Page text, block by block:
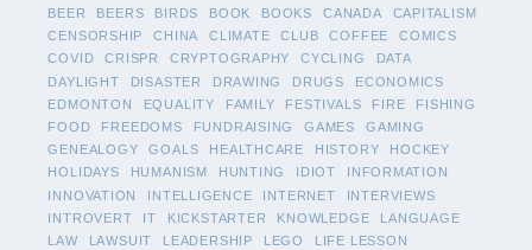
BEER
BEERS BIRDS BOOK BOOKS CANADA
CAPITALISM
CENSORSHIP
CHINA CLIMATE CLUB COFFEE
COMICS
COVID
CRISPR CRYPTOGRAPHY CYCLING
DATA
DAYLIGHT
DISASTER DRAWING DRUGS
ECONOMICS
EDMONTON
EQUALITY FAMILY FESTIVALS FIRE
FISHING
FOOD
FREEDOMS FUNDRAISING GAMES
GAMING
GENEALOGY
GOALS HEALTHCARE HISTORY
HOCKEY
HOLIDAYS
HUMANISM HUNTING IDIOT
INFORMATION
INNOVATION
INTELLIGENCE INTERNET
INTERVIEWS
INTROVERT
IT KICKSTARTER KNOWLEDGE
LANGUAGE
LAW
LAWSUIT LEADERSHIP LEGO
LIFE LESSON